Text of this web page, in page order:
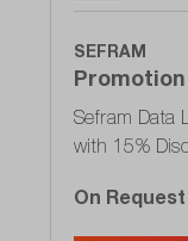
SEFRAM
Promotion
Sefram Data
with 15%
On Request